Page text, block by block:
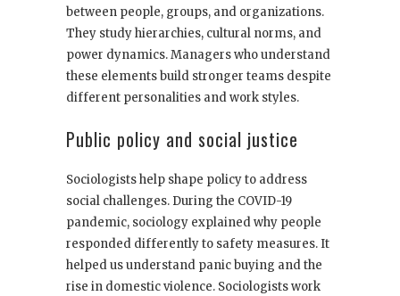
between people, groups, and organizations.
They study hierarchies, cultural norms, and
power dynamics. Managers who understand
these elements build stronger teams despite
different personalities and work styles.
Public policy and social justice
Sociologists help shape policy to address
social challenges. During the COVID-19
pandemic, sociology explained why people
responded differently to safety measures. It
helped us understand panic buying and the
rise in domestic violence. Sociologists work